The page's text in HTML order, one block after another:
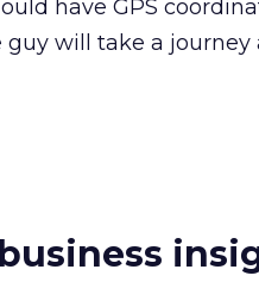
have GPS
will take a journey